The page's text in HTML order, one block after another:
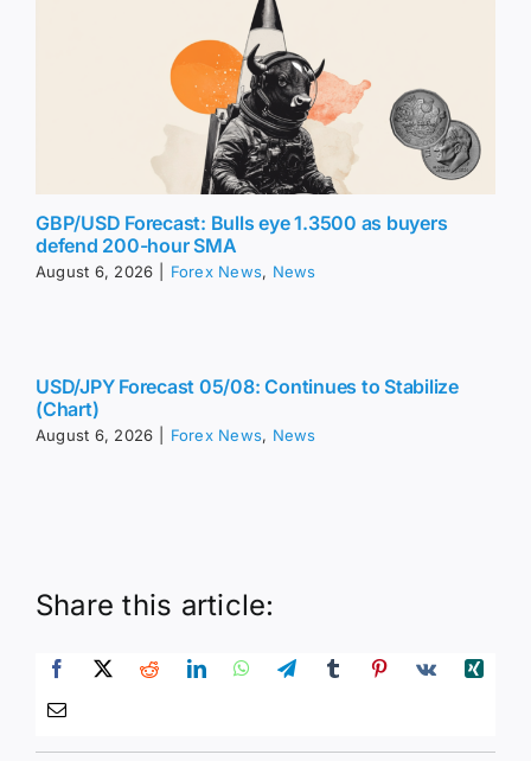
GBP/USD Forecast: Bulls eye 1.3500 as buyers
defend 200-hour SMA
August 6, 2026 Forex News, News
USD/JPY Forecast 05/08: Continues to Stabilize
(Chart)
August 6, 2026 Forex News, News
Share this article: